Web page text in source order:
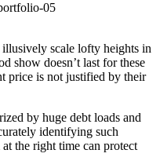
scale lofty heights in
show doesn’t last for these
price is not justified by their
by huge debt loads and
identifying such
the right time can protect